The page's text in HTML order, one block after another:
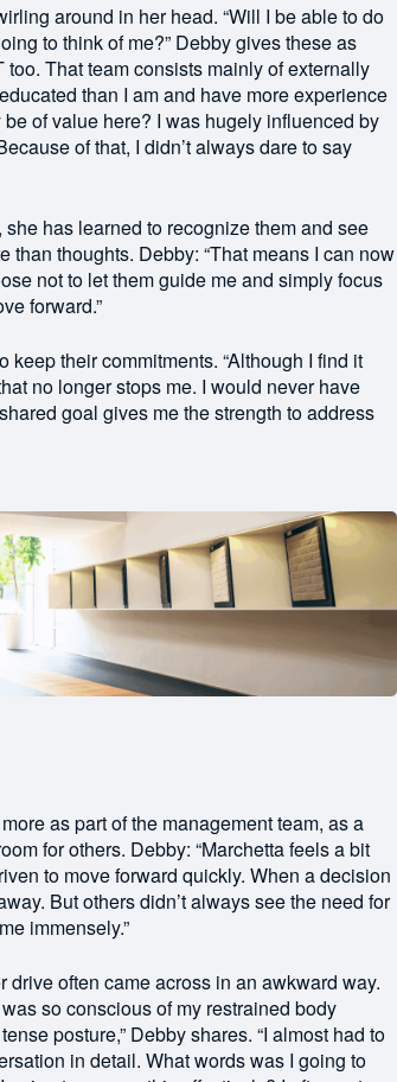
around in her head. “Will I be able to do
to think of me?” Debby gives these as
That team consists mainly of externally
than I am and have more experience
of value here? I was hugely influenced by
of that, I didn’t always dare to say
has learned to recognize them and see
than thoughts. Debby: “That means I can now
not to let them guide me and simply focus
forward.”
their commitments. “Although I find it
no longer stops me. I would never have
goal gives me the strength to address
as part of the management team, as a
for others. Debby: “Marchetta feels a bit
to move forward quickly. When a decision
But others didn’t always see the need for
immensely.”
often came across in an awkward way.
so conscious of my restrained body
posture,” Debby shares. “I almost had to
in detail. What words was I going to